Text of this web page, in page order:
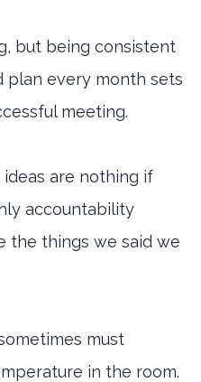
but being consistent
plan every month sets
meeting.
ideas are nothing if
accountability
the things we said we
must
in the room.